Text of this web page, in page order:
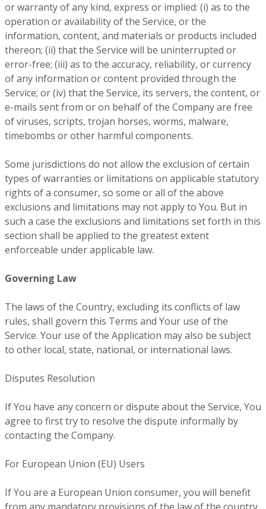
or warranty of any kind, express or implied: (i) as to the
operation or availability of the Service, or the
information, content, and materials or products included
thereon; (ii) that the Service will be uninterrupted or
error-free; (iii) as to the accuracy, reliability, or currency
of any information or content provided through the
Service; or (iv) that the Service, its servers, the content, or
e-mails sent from or on behalf of the Company are free
of viruses, scripts, trojan horses, worms, malware,
timebombs or other harmful components.
Some jurisdictions do not allow the exclusion of certain
types of warranties or limitations on applicable statutory
rights of a consumer, so some or all of the above
exclusions and limitations may not apply to You. But in
such a case the exclusions and limitations set forth in this
section shall be applied to the greatest extent
enforceable under applicable law.
Governing Law
The laws of the Country, excluding its conflicts of law
rules, shall govern this Terms and Your use of the
Service. Your use of the Application may also be subject
to other local, state, national, or international laws.
Disputes Resolution
If You have any concern or dispute about the Service, You
agree to first try to resolve the dispute informally by
contacting the Company.
For European Union (EU) Users
If You are a European Union consumer, you will benefit